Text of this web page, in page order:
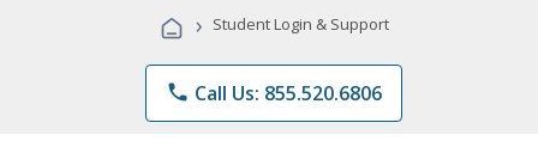
Programs
› Student Login & Support
phone Call Us: 855.520.6806